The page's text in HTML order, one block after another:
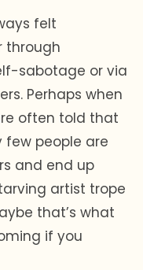
felt
through
sabotage or via
Perhaps when
often told that
few people are
and end up
artist trope
that’s what
if you